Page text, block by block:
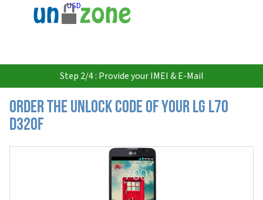
USD
Step 2/4 : Provide your IMEI & E-Mail
Order the Unlock Code of your LG L70
D320F